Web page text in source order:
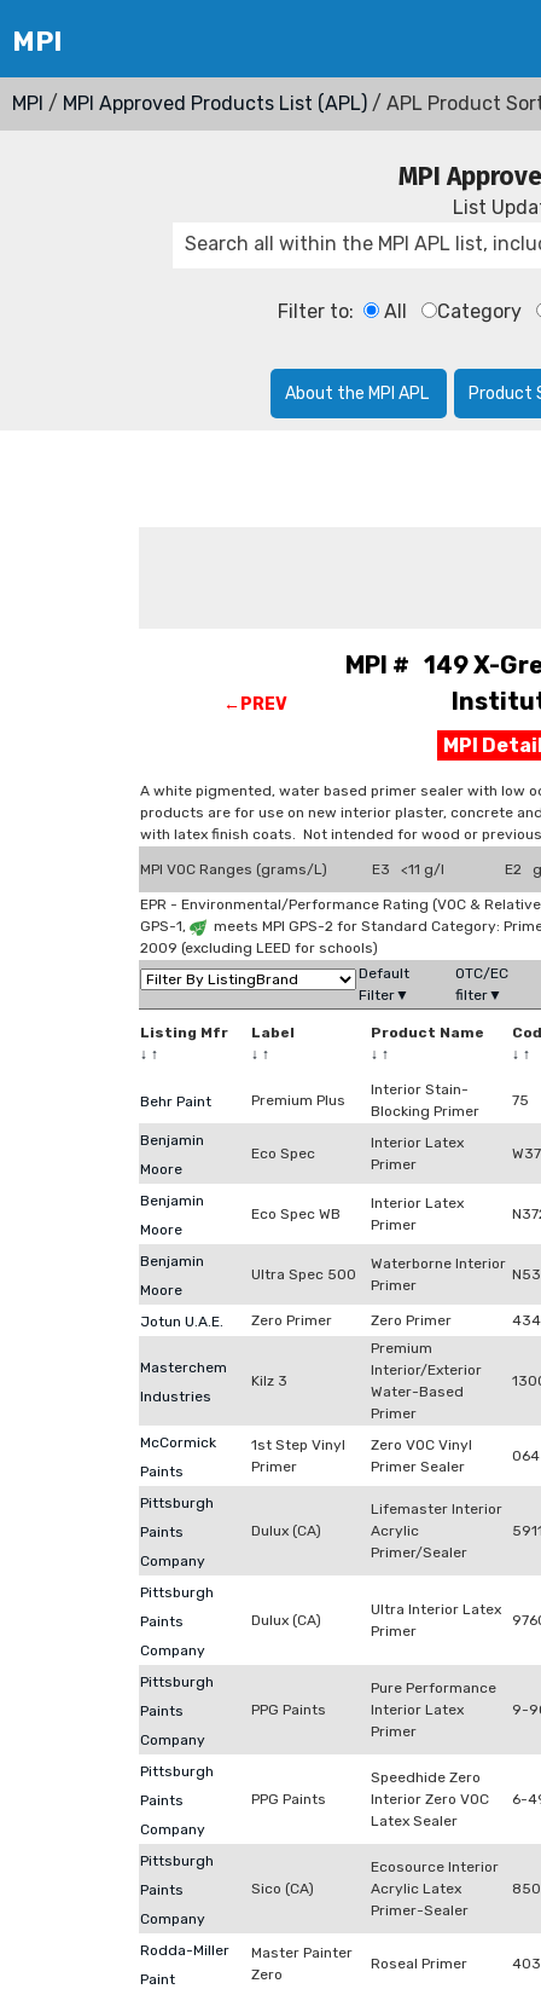
MPI / MPI Approved Products List (APL) / APL Product
MPI
List
Filter to: All Category
About the MPI APL Product
←PREV
MPI # 149 X-
MPI
A white pigmented, water based primer sealer with low
products are for use on new interior plaster, concrete
with latex finish coats. Not intended for wood or
MPI VOC Ranges (grams/L) E3 <11 g/l E2
EPR - Environmental/Performance Rating (VOC &
GPS-1,
meets MPI GPS-2 for Standard Category:
2009 (excluding LEED for schools)
Default
Filter▼
OTC/EC
filter▼
Listing Mfr
↓ ↑
Label
↓ ↑
Product Name
↓ ↑
↓ ↑
Behr Paint Premium Plus
Interior Stain-
Blocking Primer
75
Benjamin
Moore
Eco Spec
Interior Latex
Primer
Benjamin
Moore
Eco Spec WB
Interior Latex
Primer
Benjamin
Moore
Ultra Spec 500
Waterborne Interior
Primer
Jotun U.A.E. Zero Primer Zero Primer
Masterchem
Industries
Kilz 3
Premium
Interior/Exterior
Water-Based
Primer
McCormick
Paints
1st Step Vinyl
Primer
Zero VOC Vinyl
Primer Sealer
Pittsburgh
Paints
Company
Dulux (CA)
Lifemaster Interior
Acrylic
Primer/Sealer
Pittsburgh
Paints
Company
Dulux (CA)
Ultra Interior Latex
Primer
Pittsburgh
Paints
Company
PPG Paints
Pure Performance
Interior Latex
Primer
9-
Pittsburgh
Paints
Company
PPG Paints
Speedhide Zero
Interior Zero VOC
Latex Sealer
6-
Pittsburgh
Paints
Company
Sico (CA)
Ecosource Interior
Acrylic Latex
Primer-Sealer
Rodda-Miller
Paint
Master Painter
Zero
Roseal Primer